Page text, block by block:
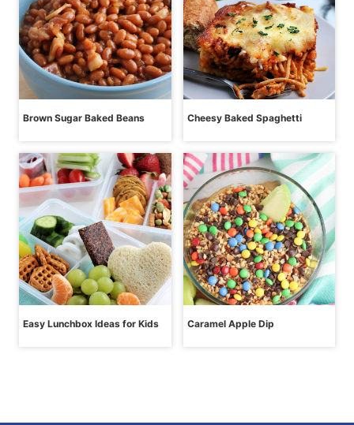
Brown Sugar Baked Beans Cheesy Baked Spaghetti
Easy Lunchbox Ideas for Kids Caramel Apple Dip